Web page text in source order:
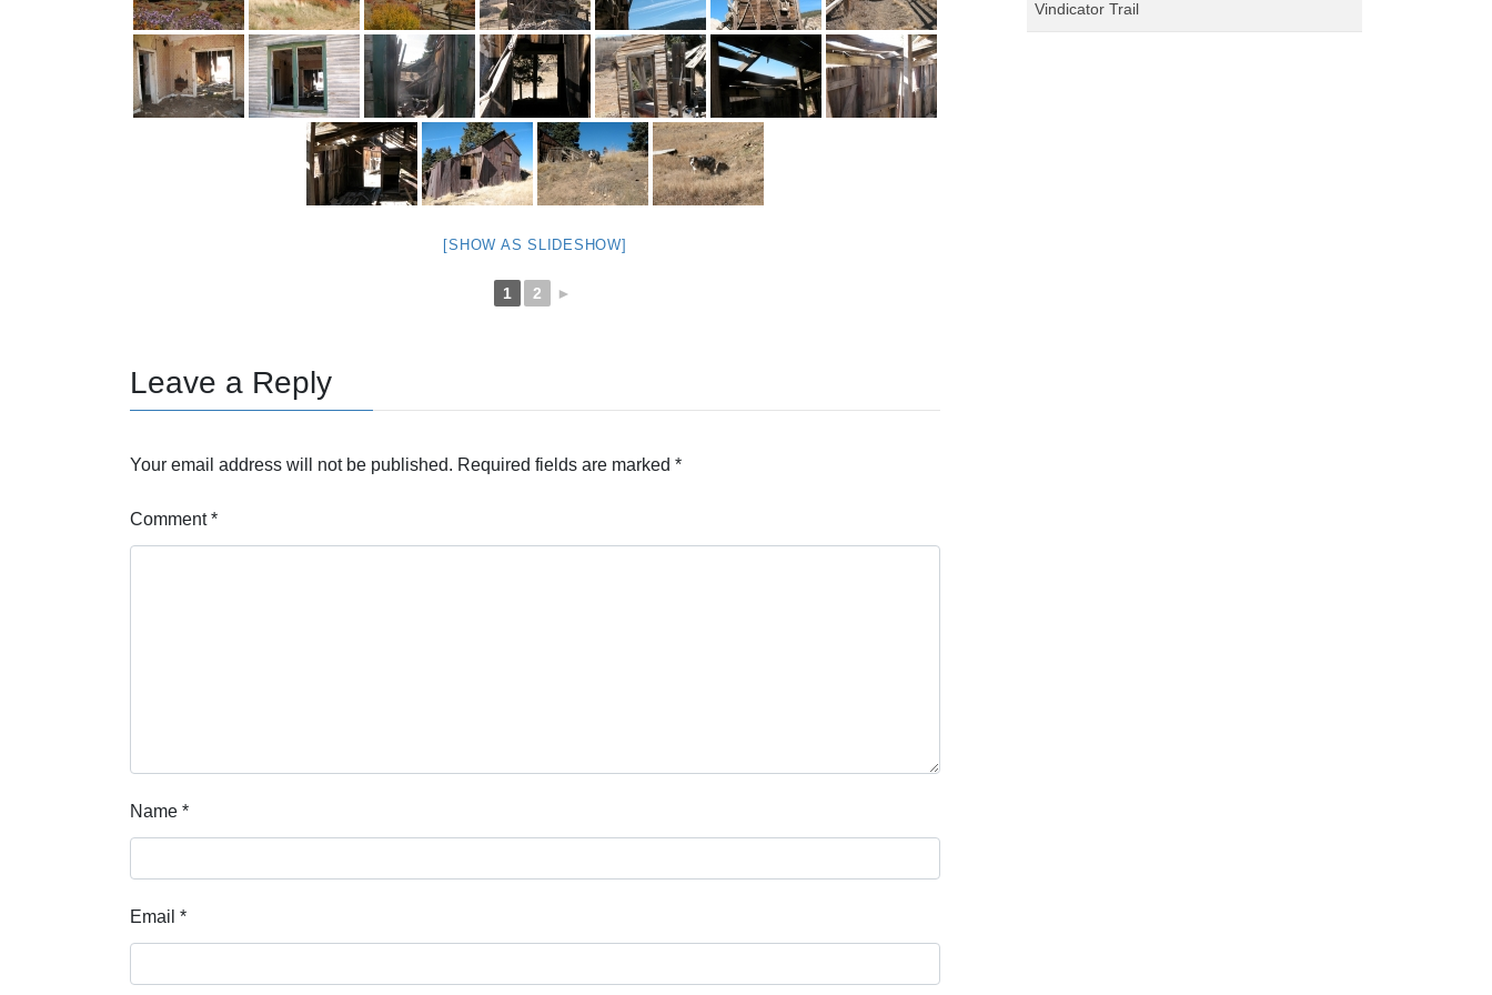
[SHOW AS SLIDESHOW]
1 2 ►
Leave a Reply
Your email address will not be published. Required fields are marked *
Comment*
Name *
Email *
Vindicator Trail